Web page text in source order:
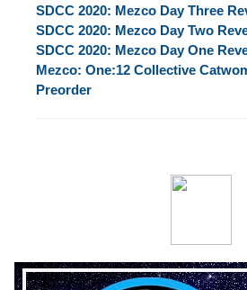
SDCC 2020: Mezco Day Three
SDCC 2020: Mezco Day Two
SDCC 2020: Mezco Day One
Mezco: One:12 Collective
Preorder